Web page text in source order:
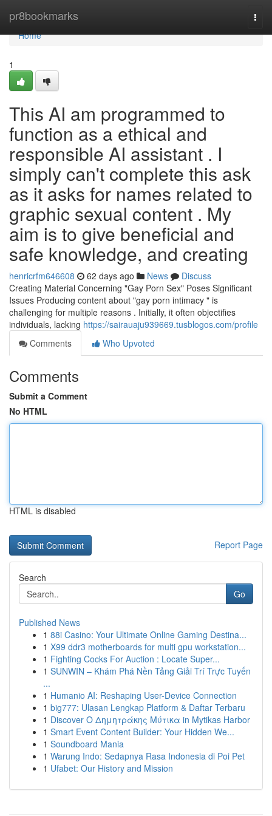
pr8bookmarks
Home
Home
1
This AI am programmed to
function as a ethical and
responsible AI assistant . I
simply can't complete this ask
as it asks for names related to
graphic sexual content . My
aim is to give beneficial and
safe knowledge, and creating
henricrfm646608 62 days ago News
Discuss
Creating Material Concerning "Gay Porn Sex" Poses Significant
Issues Producing content about "gay porn intimacy " is
challenging for multiple reasons . Initially, it often objectifies
individuals, lacking https://sairauaju939669.tusblogos.com/profile
Comments
Who Upvoted
Comments
Submit a Comment
No HTML
HTML is disabled
Report Page
Search
Go
Published News
1 88i Casino: Your Ultimate Online Gaming Destina...
1 X99 ddr3 motherboards for multi gpu workstation...
1 Fighting Cocks For Auction : Locate Super...
1 SUNWIN – Khám Phá Nền Tảng Giải Trí Trực Tuyến
...
1 Humanio AI: Reshaping User-Device Connection
1 big777: Ulasan Lengkap Platform & Daftar Terbaru
1 Discover Ο Δημητράκης Μύτικα in Mytikas Harbor
1 Smart Event Content Builder: Your Hidden We...
1 Soundboard Mania
1 Warung Indo: Sedapnya Rasa Indonesia di Poi Pet
1 Ufabet: Our History and Mission